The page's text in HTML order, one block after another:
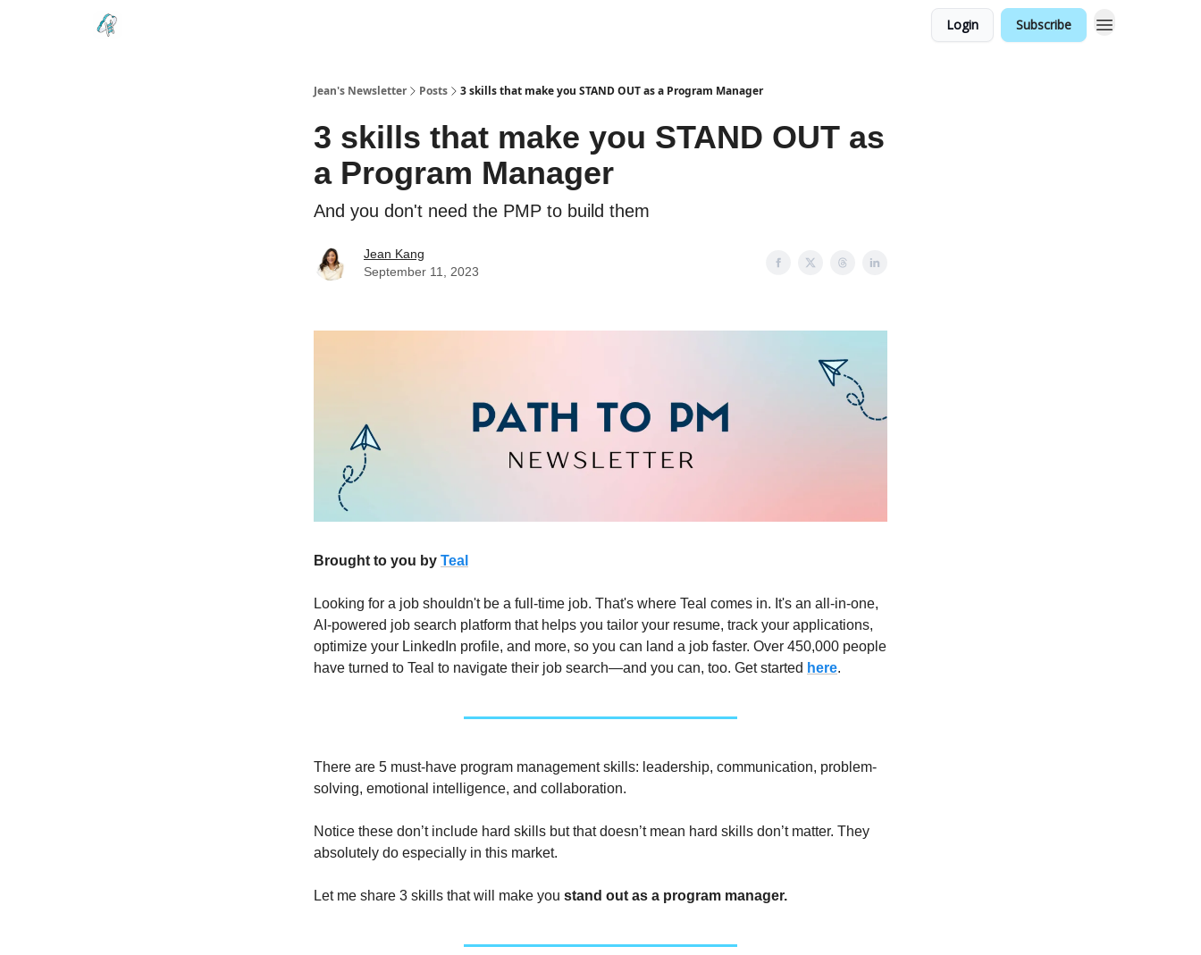
Login Subscribe
Jean's Newsletter Posts 3 skills that make you STAND OUT as a Program Manager
3 skills that make you STAND OUT as
a Program Manager
And you don't need the PMP to build them
Jean Kang
September 11, 2023
Brought to you by Teal
Looking for a job shouldn't be a full-time job. That's where Teal comes in. It's an all-in-one,
AI-powered job search platform that helps you tailor your resume, track your applications,
optimize your LinkedIn profile, and more, so you can land a job faster. Over 450,000 people
have turned to Teal to navigate their job search—and you can, too. Get started here.
There are 5 must-have program management skills: leadership, communication, problem-
solving, emotional intelligence, and collaboration.
Notice these don’t include hard skills but that doesn’t mean hard skills don’t matter. They
absolutely do especially in this market.
Let me share 3 skills that will make you stand out as a program manager.